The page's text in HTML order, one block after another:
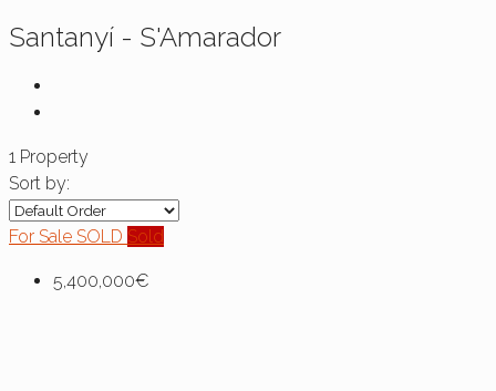
Santanyí - S'Amarador
1 Property
Sort by:
For Sale SOLD Sold
5,400,000€